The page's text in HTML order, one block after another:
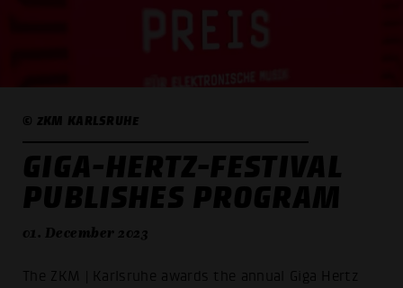
© ZKM KARLSRUHE
GIGA-HERTZ-FESTIVAL
PUBLISHES PROGRAM
01. December 2023
The ZKM | Karlsruhe awards the annual Giga Hertz